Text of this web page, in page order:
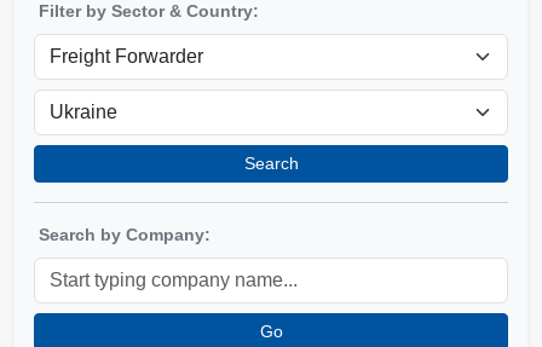
Filter by Sector & Country:
Search
Search by Company:
Go